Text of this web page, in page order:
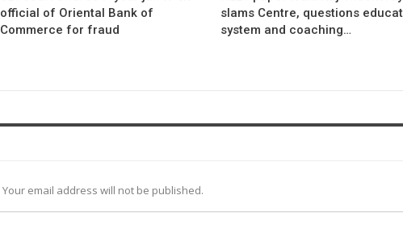
official of Oriental Bank of
Commerce for fraud
slams Centre, questions
system and coaching…
Your email address will not be published.